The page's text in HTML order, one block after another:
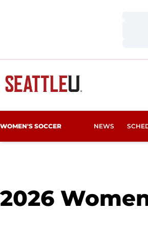
WOMEN'S SOCCER NEWS
2026